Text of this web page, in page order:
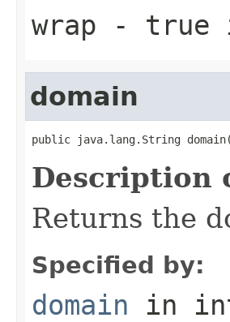
wrap - true
domain
public java.lang.String
Description
Returns the
Specified by:
domain in